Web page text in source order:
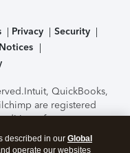
Privacy
Security
Intuit, QuickBooks,
are registered
features,
to change
the TurboTax Online
described in our Global
operate our websites